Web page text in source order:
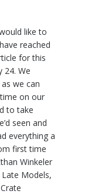
like to
reached
for this
24. We
we can
on our
to take
seen and
everything a
first time
Winkeler
Models,